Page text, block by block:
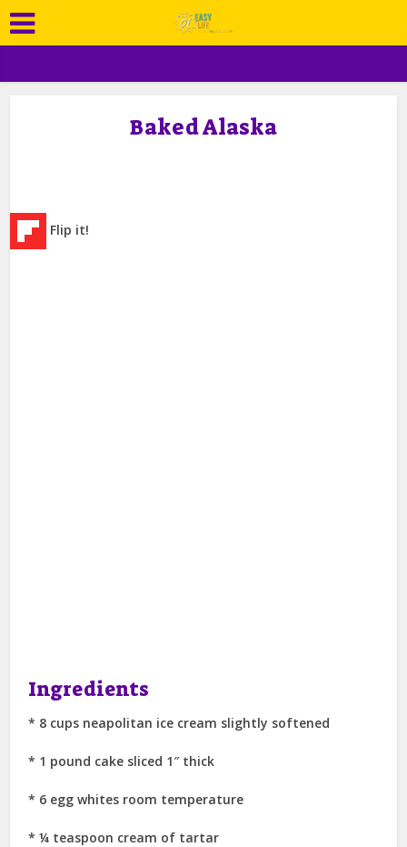
Baked Alaska
Flip it!
Ingredients
* 8 cups neapolitan ice cream slightly softened
* 1 pound cake sliced 1″ thick
* 6 egg whites room temperature
* ¼ teaspoon cream of tartar